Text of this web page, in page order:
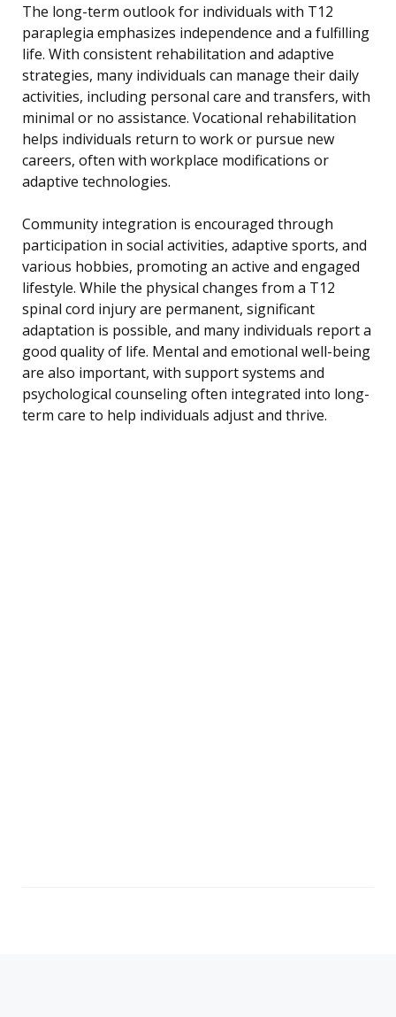
The long-term outlook for individuals with T12
paraplegia emphasizes independence and a fulfilling
life. With consistent rehabilitation and adaptive
strategies, many individuals can manage their daily
activities, including personal care and transfers, with
minimal or no assistance. Vocational rehabilitation
helps individuals return to work or pursue new
careers, often with workplace modifications or
adaptive technologies.
Community integration is encouraged through
participation in social activities, adaptive sports, and
various hobbies, promoting an active and engaged
lifestyle. While the physical changes from a T12
spinal cord injury are permanent, significant
adaptation is possible, and many individuals report a
good quality of life. Mental and emotional well-being
are also important, with support systems and
psychological counseling often integrated into long-
term care to help individuals adjust and thrive.